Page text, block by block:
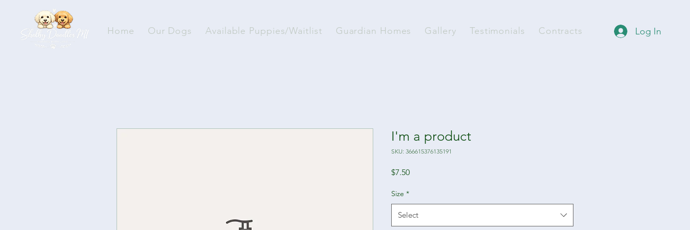
Home Our Dogs Available Puppies/Waitlist Guardian Homes Gallery Testimonials Contracts Log In
I'm a product
SKU: 366615376135191
$7.50Price
Size *
Select